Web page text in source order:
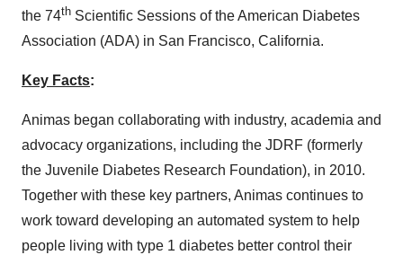
the 74th Scientific Sessions of the American Diabetes
Association (ADA) in San Francisco, California.
Key Facts:
Animas began collaborating with industry, academia and
advocacy organizations, including the JDRF (formerly
the Juvenile Diabetes Research Foundation), in 2010.
Together with these key partners, Animas continues to
work toward developing an automated system to help
people living with type 1 diabetes better control their